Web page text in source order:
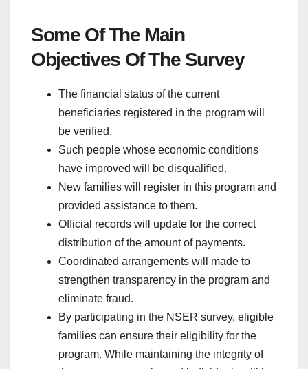
Some Of The Main
Objectives Of The Survey
The financial status of the current
beneficiaries registered in the program will
be verified.
Such people whose economic conditions
have improved will be disqualified.
New families will register in this program and
provided assistance to them.
Official records will update for the correct
distribution of the amount of payments.
Coordinated arrangements will made to
strengthen transparency in the program and
eliminate fraud.
By participating in the NSER survey, eligible
families can ensure their eligibility for the
program. While maintaining the integrity of